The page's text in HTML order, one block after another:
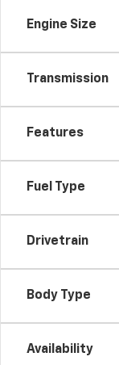
Engine Size
Transmission
Features
Fuel Type
Drivetrain
Body Type
Availability